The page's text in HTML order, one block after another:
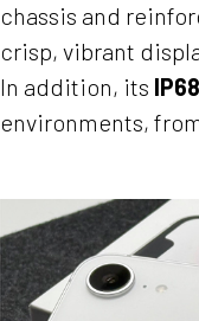
chassis and
crisp, vibrant
In addition, its
environments,